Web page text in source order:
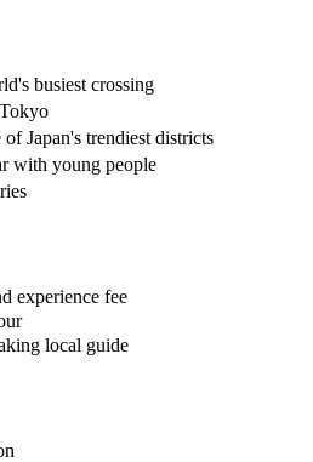
busiest crossing
Japan's trendiest districts
with young people
experience fee
local guide